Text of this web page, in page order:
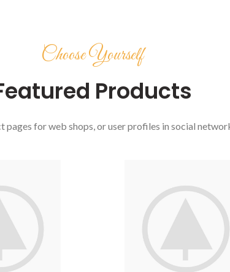
Choose Yourself
Products
for web shops, or user profiles in social